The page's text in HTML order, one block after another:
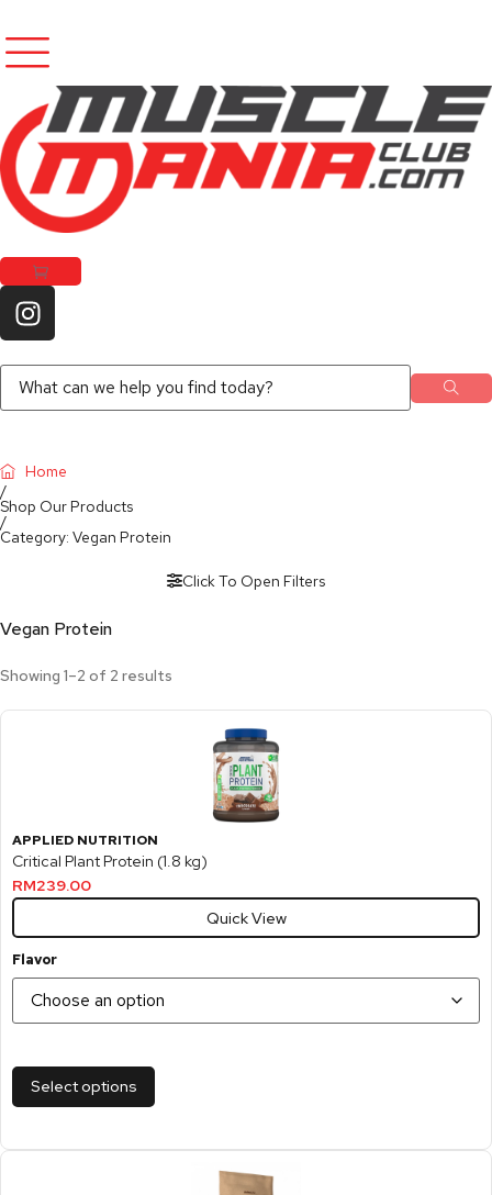
Home
/
Shop Our Products
/
Category: Vegan Protein
Click To Open Filters
Vegan Protein
Showing 1–2 of 2 results
APPLIED NUTRITION
Critical Plant Protein (1.8 kg)
RM239.00
Quick View
Flavor
Select options